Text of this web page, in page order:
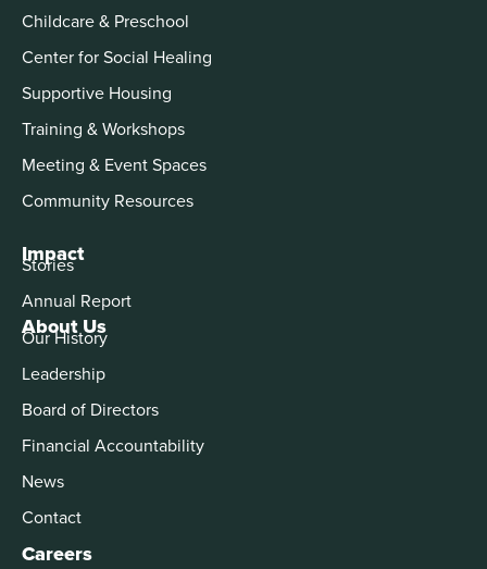
About Us
Our History
Leadership
Board of Directors
Financial Accountability
News
Contact
Careers
Childcare & Preschool
Center for Social Healing
Supportive Housing
Training & Workshops
Meeting & Event Spaces
Community Resources
Impact
Stories
Annual Report